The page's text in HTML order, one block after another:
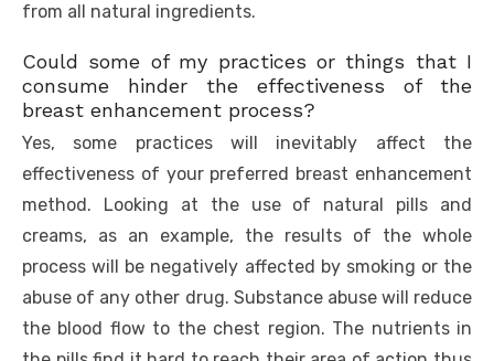
from all natural ingredients.
Could some of my practices or things that I
consume hinder the effectiveness of the
breast enhancement process?
Yes, some practices will inevitably affect the
effectiveness of your preferred breast enhancement
method. Looking at the use of natural pills and
creams, as an example, the results of the whole
process will be negatively affected by smoking or the
abuse of any other drug. Substance abuse will reduce
the blood flow to the chest region. The nutrients in